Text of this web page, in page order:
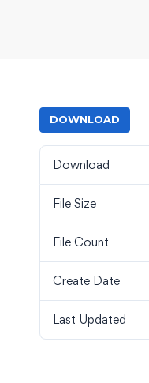
DOWNLOAD
Download
File Size
File Count
Create Date
Last Updated